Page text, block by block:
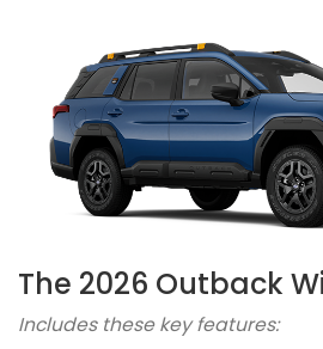
The 2026 Outback
Includes these key features: